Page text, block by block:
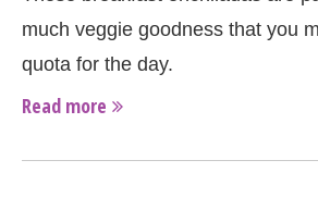
much veggie goodness that you
quota for the day.
Read more